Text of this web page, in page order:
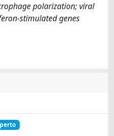
polarization; viral
stimulated genes